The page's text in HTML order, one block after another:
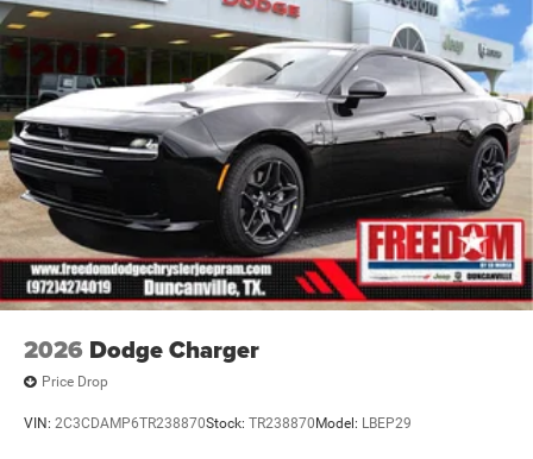
2026 Dodge Charger
Price Drop
VIN: 2C3CDAMP6TR238870Stock: TR238870Model: LBEP29